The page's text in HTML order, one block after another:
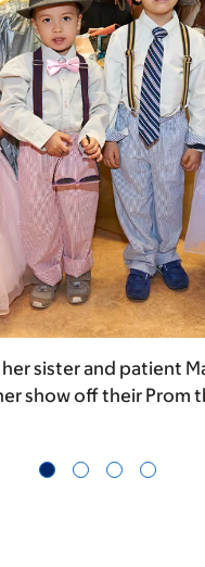
sister and patient
show off their Prom